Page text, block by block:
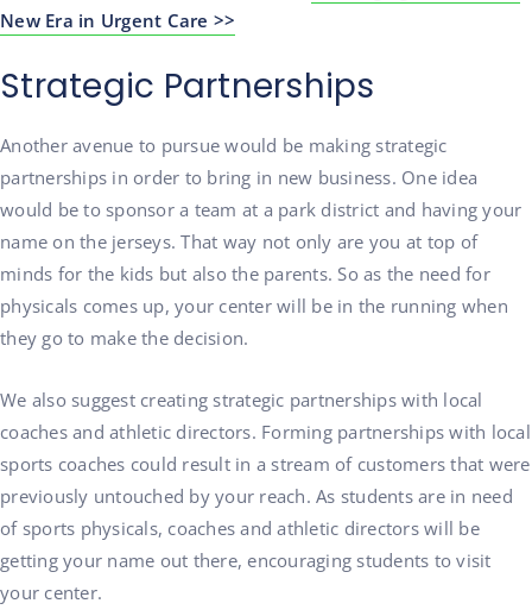
New Era in Urgent Care >>
Strategic Partnerships
Another avenue to pursue would be making strategic
partnerships in order to bring in new business. One idea
would be to sponsor a team at a park district and having your
name on the jerseys. That way not only are you at top of
minds for the kids but also the parents. So as the need for
physicals comes up, your center will be in the running when
they go to make the decision.
We also suggest creating strategic partnerships with local
coaches and athletic directors. Forming partnerships with local
sports coaches could result in a stream of customers that were
previously untouched by your reach. As students are in need
of sports physicals, coaches and athletic directors will be
getting your name out there, encouraging students to visit
your center.